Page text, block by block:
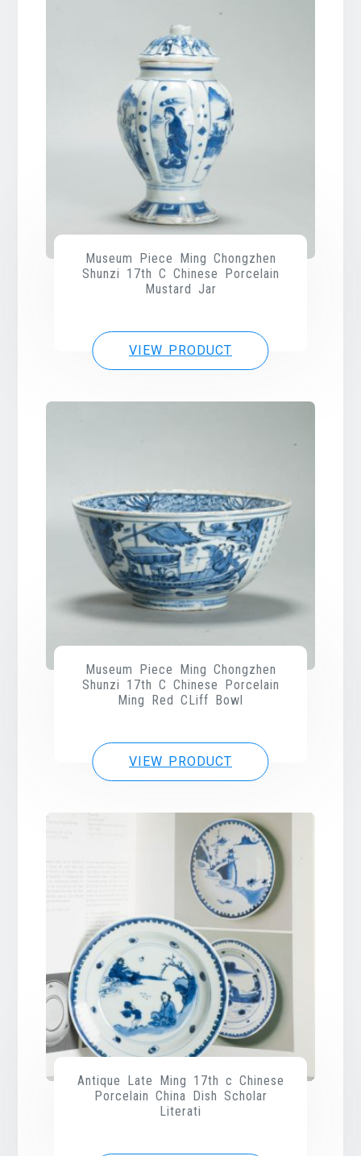
Museum Piece Ming Chongzhen
Shunzi 17th C Chinese Porcelain
Mustard Jar
VIEW PRODUCT
Museum Piece Ming Chongzhen
Shunzi 17th C Chinese Porcelain
Ming Red CLiff Bowl
VIEW PRODUCT
Antique Late Ming 17th c Chinese
Porcelain China Dish Scholar
Literati